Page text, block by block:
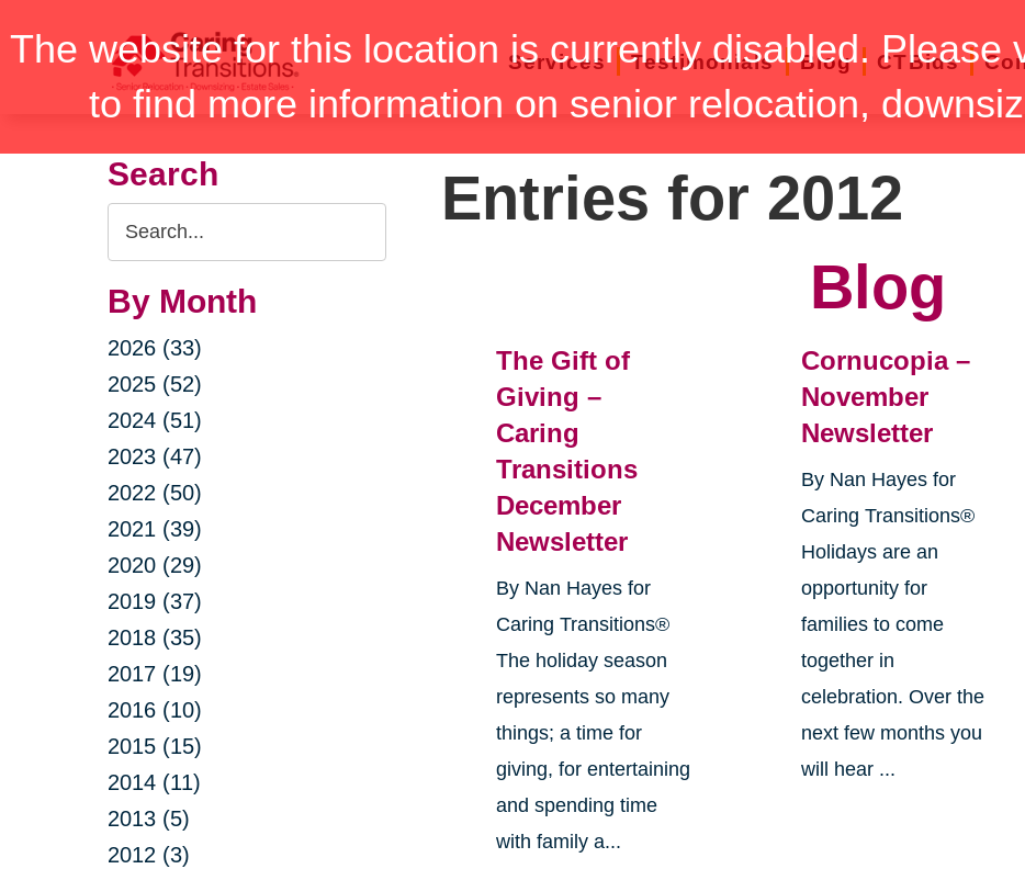
The website for this location is currently disabled. Please
to find more information on senior relocation,
Services Testimonials Blog CTBids
Search
Search
Query
By Month
2026 (33)
2025 (52)
2024 (51)
2023 (47)
2022 (50)
2021 (39)
2020 (29)
2019 (37)
2018 (35)
2017 (19)
2016 (10)
2015 (15)
2014 (11)
2013 (5)
2012 (3)
Entries for 2012
Blog
The Gift of
Giving –
Caring
Transitions
December
Newsletter
By Nan Hayes for
Caring Transitions®
The holiday season
represents so many
things; a time for
giving, for entertaining
and spending time
with family a...
Cornucopia –
November
Newsletter
By Nan Hayes for
Caring Transitions®
Holidays are an
opportunity for
families to come
together in
celebration. Over the
next few months you
will hear ...